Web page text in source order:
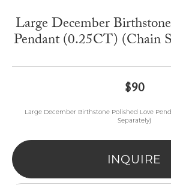
Large December
Pendant (0.25CT) (Chain
$90
Large December Birthstone Polished Love
Separately)
INQUIRE